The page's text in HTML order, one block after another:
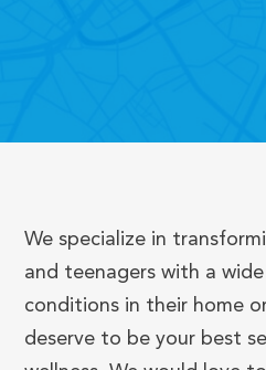
We specialize in
and teenagers with a
conditions in their home
deserve to be your best